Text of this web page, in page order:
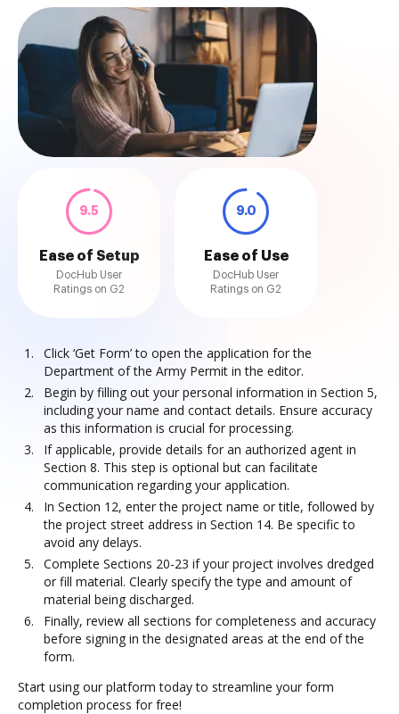
9.5
Ease of Setup
DocHub User
Ratings on G2
9.0
Ease of Use
DocHub User
Ratings on G2
Click ‘Get Form’ to open the application for the
Department of the Army Permit in the editor.
Begin by filling out your personal information in Section 5,
including your name and contact details. Ensure accuracy
as this information is crucial for processing.
If applicable, provide details for an authorized agent in
Section 8. This step is optional but can facilitate
communication regarding your application.
In Section 12, enter the project name or title, followed by
the project street address in Section 14. Be specific to
avoid any delays.
Complete Sections 20-23 if your project involves dredged
or fill material. Clearly specify the type and amount of
material being discharged.
Finally, review all sections for completeness and accuracy
before signing in the designated areas at the end of the
form.
Start using our platform today to streamline your form
completion process for free!